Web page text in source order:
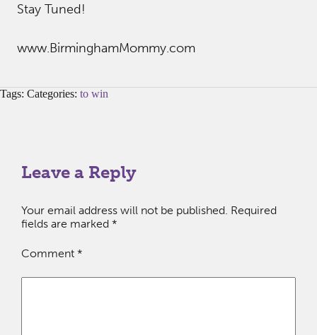
Stay Tuned!
www.BirminghamMommy.com
Tags: Categories: to win
Leave a Reply
Your email address will not be published. Required
fields are marked *
Comment *